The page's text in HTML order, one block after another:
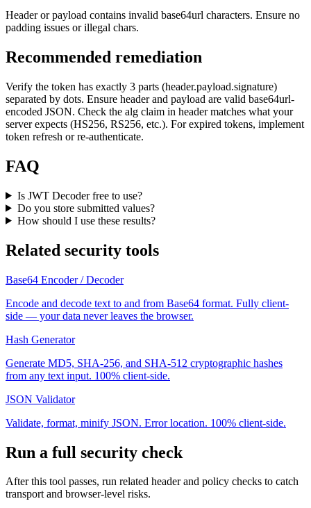
Header or payload contains invalid base64url characters. Ensure no
padding issues or illegal chars.
Recommended remediation
Verify the token has exactly 3 parts (header.payload.signature)
separated by dots. Ensure header and payload are valid base64url-
encoded JSON. Check the alg claim in header matches what your
server expects (HS256, RS256, etc.). For expired tokens, implement
token refresh or re-authenticate.
FAQ
Is JWT Decoder free to use?
Do you store submitted values?
How should I use these results?
Related security tools
Base64 Encoder / Decoder
Encode and decode text to and from Base64 format. Fully client-
side — your data never leaves the browser.
Hash Generator
Generate MD5, SHA-256, and SHA-512 cryptographic hashes
from any text input. 100% client-side.
JSON Validator
Validate, format, minify JSON. Error location. 100% client-side.
Run a full security check
After this tool passes, run related header and policy checks to catch
transport and browser-level risks.